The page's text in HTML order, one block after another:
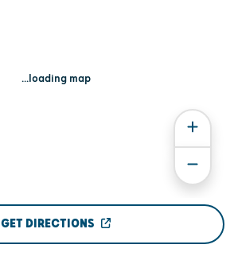
...loading map
GET DIRECTIONS